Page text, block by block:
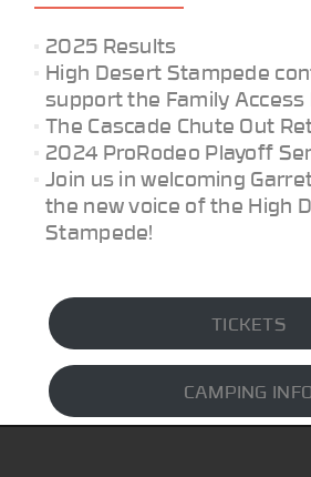
2025 Results
High Desert Stampede
support the Family Access
The Cascade Chute Out
2024 ProRodeo Playoff
Join us in welcoming
the new voice of the High
Stampede!
TICKETS
CAMPING